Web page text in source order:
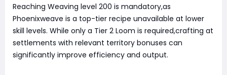
Reaching Weaving level 200 is mandatory,as
Phoenixweave is a top-tier recipe unavailable at lower
skill levels. While only a Tier 2 Loom is required,crafting at
settlements with relevant territory bonuses can
significantly improve efficiency and output.